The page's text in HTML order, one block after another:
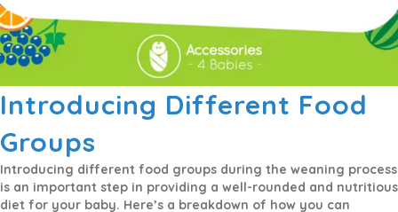
Introducing Different Food
Groups
Introducing different food groups during the weaning process
is an important step in providing a well-rounded and nutritious
diet for your baby. Here’s a breakdown of how you can